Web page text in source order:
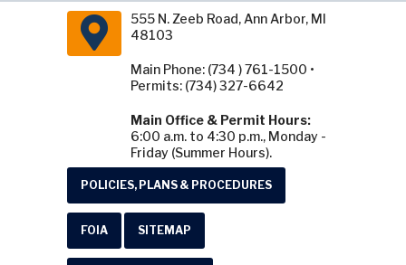
555 N. Zeeb Road, Ann Arbor, MI
48103
Main Phone: (734 ) 761-1500 •
Permits: (734) 327-6642
Main Office & Permit Hours:
6:00 a.m. to 4:30 p.m., Monday -
Friday (Summer Hours).
POLICIES, PLANS & PROCEDURES
FOIA SITEMAP